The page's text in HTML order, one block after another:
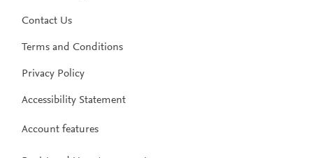
Contact Us
Terms and Conditions
Privacy Policy
Accessibility Statement
Account features